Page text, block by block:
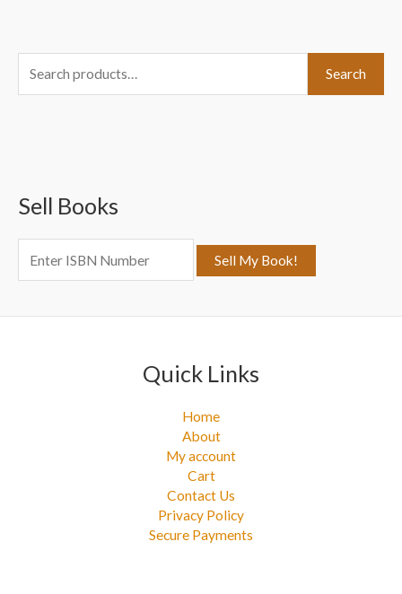
e
h
:
Search
Sell Books
Quick Links
Home
About
My account
Cart
Contact Us
Privacy Policy
Secure Payments